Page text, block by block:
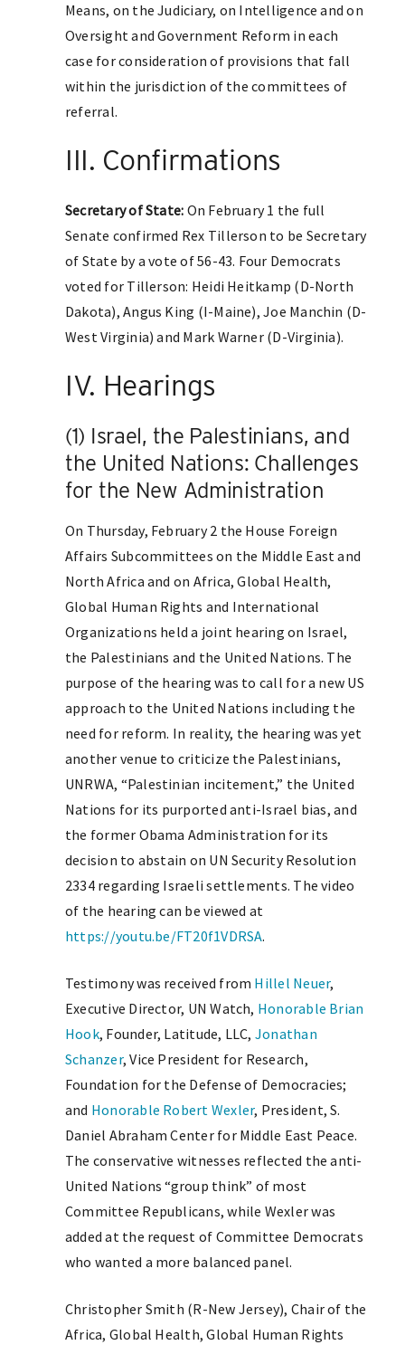
Means, on the Judiciary, on Intelligence and on
Oversight and Government Reform in each
case for consideration of provisions that fall
within the jurisdiction of the committees of
referral.
III. Confirmations
Secretary of State: On February 1 the full
Senate confirmed Rex Tillerson to be Secretary
of State by a vote of 56-43. Four Democrats
voted for Tillerson: Heidi Heitkamp (D-North
Dakota), Angus King (I-Maine), Joe Manchin (D-
West Virginia) and Mark Warner (D-Virginia).
IV. Hearings
(1) Israel, the Palestinians, and
the United Nations: Challenges
for the New Administration
On Thursday, February 2 the House Foreign
Affairs Subcommittees on the Middle East and
North Africa and on Africa, Global Health,
Global Human Rights and International
Organizations held a joint hearing on Israel,
the Palestinians and the United Nations. The
purpose of the hearing was to call for a new US
approach to the United Nations including the
need for reform. In reality, the hearing was yet
another venue to criticize the Palestinians,
UNRWA, “Palestinian incitement,” the United
Nations for its purported anti-Israel bias, and
the former Obama Administration for its
decision to abstain on UN Security Resolution
2334 regarding Israeli settlements. The video
of the hearing can be viewed at
https://youtu.be/FT20f1VDRSA.
Testimony was received from Hillel Neuer,
Executive Director, UN Watch, Honorable Brian
Hook, Founder, Latitude, LLC, Jonathan
Schanzer, Vice President for Research,
Foundation for the Defense of Democracies;
and Honorable Robert Wexler, President, S.
Daniel Abraham Center for Middle East Peace.
The conservative witnesses reflected the anti-
United Nations “group think” of most
Committee Republicans, while Wexler was
added at the request of Committee Democrats
who wanted a more balanced panel.
Christopher Smith (R-New Jersey), Chair of the
Africa, Global Health, Global Human Rights